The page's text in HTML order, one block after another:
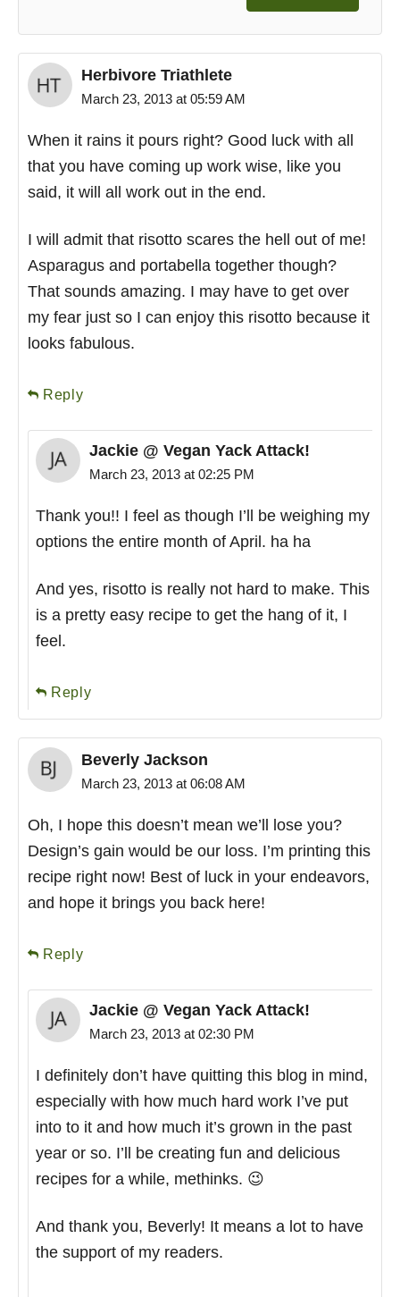
Herbivore Triathlete
March 23, 2013 at 05:59 AM
When it rains it pours right? Good luck with all
that you have coming up work wise, like you
said, it will all work out in the end.
I will admit that risotto scares the hell out of me!
Asparagus and portabella together though?
That sounds amazing. I may have to get over
my fear just so I can enjoy this risotto because it
looks fabulous.
Reply
Jackie @ Vegan Yack Attack!
March 23, 2013 at 02:25 PM
Thank you!! I feel as though I’ll be weighing my
options the entire month of April. ha ha
And yes, risotto is really not hard to make. This
is a pretty easy recipe to get the hang of it, I
feel.
Reply
Beverly Jackson
March 23, 2013 at 06:08 AM
Oh, I hope this doesn’t mean we’ll lose you?
Design’s gain would be our loss. I’m printing this
recipe right now! Best of luck in your endeavors,
and hope it brings you back here!
Reply
Jackie @ Vegan Yack Attack!
March 23, 2013 at 02:30 PM
I definitely don’t have quitting this blog in mind,
especially with how much hard work I’ve put
into to it and how much it’s grown in the past
year or so. I’ll be creating fun and delicious
recipes for a while, methinks. 😉
And thank you, Beverly! It means a lot to have
the support of my readers.